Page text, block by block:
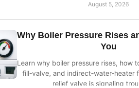
August 5, 2026
Why Boiler Pressure Rises
You
Learn why boiler pressure rises, how
fill-valve, and indirect-water-heater
relief valve is signaling